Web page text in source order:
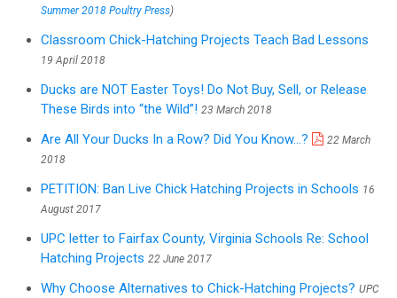
Summer 2018 Poultry Press)
Classroom Chick-Hatching Projects Teach Bad Lessons
19 April 2018
Ducks are NOT Easter Toys! Do Not Buy, Sell, or Release
These Birds into “the Wild”! 23 March 2018
Are All Your Ducks In a Row? Did You Know...?
22 March
2018
PETITION: Ban Live Chick Hatching Projects in Schools 16
August 2017
UPC letter to Fairfax County, Virginia Schools Re: School
Hatching Projects 22 June 2017
Why Choose Alternatives to Chick-Hatching Projects? UPC